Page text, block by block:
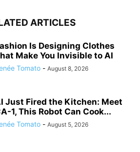
ARTICLES
Is Designing Clothes
Make You Invisible to AI
Tomato - August 8, 2026
Just Fired the Kitchen: Meet
1, This Robot Can Cook...
Tomato - August 5, 2026